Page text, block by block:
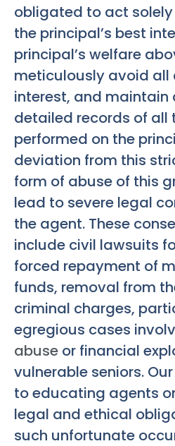
obligated to act
the principal’s best
principal’s welfare
meticulously avoid all
interest, and maintain
detailed records of all
performed on the
deviation from this
form of abuse of this
lead to severe legal
the agent. These
include civil lawsuits
forced repayment of
funds, removal from
criminal charges,
egregious cases
abuse or financial
vulnerable seniors.
to educating agents
legal and ethical
such unfortunate